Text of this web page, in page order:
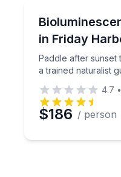
in Friday
Paddle after sunset
a trained naturalist
Paddle after
4.7 •
$186 / person